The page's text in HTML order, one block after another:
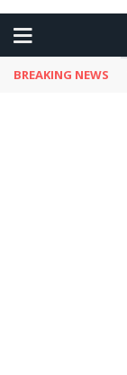
BREAKING NEWS